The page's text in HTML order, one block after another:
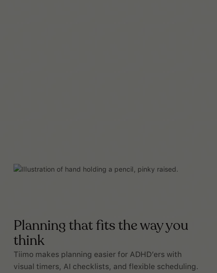
Planning that fits the way you
think
Tiimo makes planning easier for ADHD’ers with
visual timers, AI checklists, and flexible scheduling.